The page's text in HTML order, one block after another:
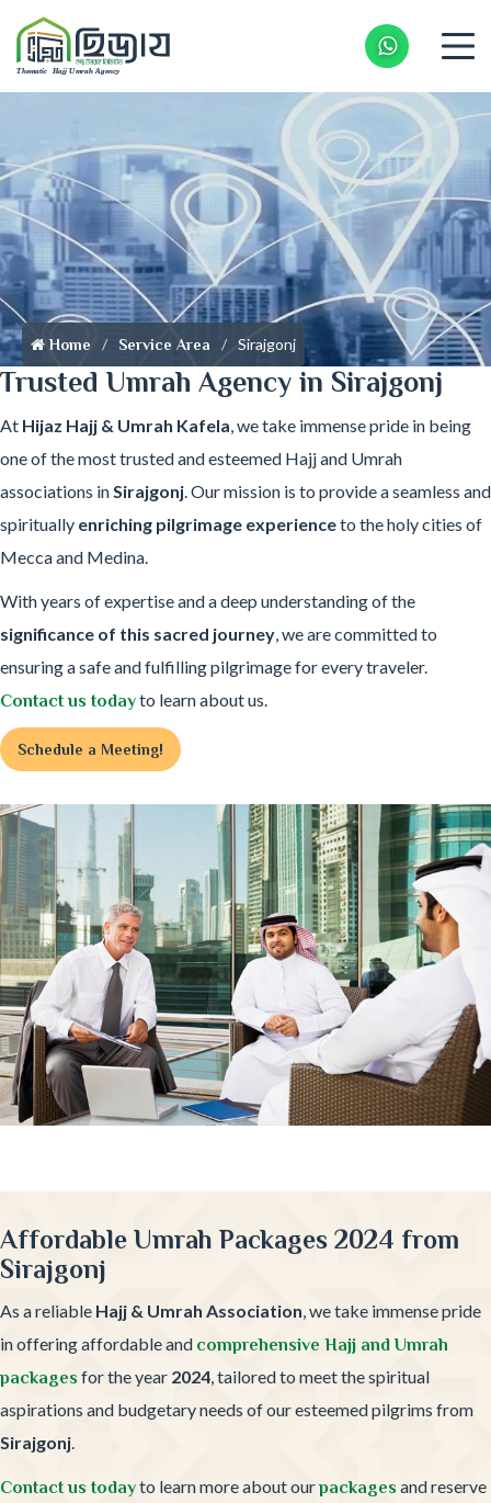
Home Service Area Sirajgonj
Trusted Umrah Agency in Sirajgonj
At Hijaz Hajj & Umrah Kafela, we take immense pride in being
one of the most trusted and esteemed Hajj and Umrah
associations inSirajgonj. Our mission is to provide a seamless and
spiritually enriching pilgrimage experienceto the holy cities of
Mecca and Medina.
With years of expertise and a deep understanding of the
significance of this sacred journey, we are committed to
ensuring a safe and fulfilling pilgrimage for every traveler.
Contact us todayto learn about us.
Schedule a Meeting!
Affordable Umrah Packages 2024 from
Sirajgonj
As a reliable Hajj & Umrah Association , we take immense pride
in offering affordable and comprehensive Hajj and Umrah
packagesfor the year 2024 , tailored to meet the spiritual
aspirations and budgetary needs of our esteemed pilgrims from
Sirajgonj
Contact us todayto learn more about ourpackagesand reserve